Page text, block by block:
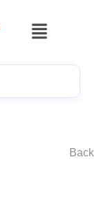
Back